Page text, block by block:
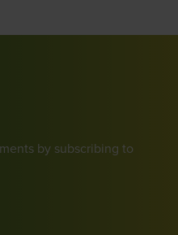
by subscribing to